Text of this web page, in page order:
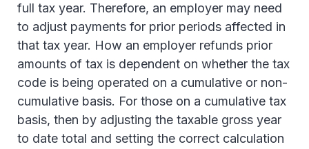
full tax year. Therefore, an employer may need
to adjust payments for prior periods affected in
that tax year. How an employer refunds prior
amounts of tax is dependent on whether the tax
code is being operated on a cumulative or non-
cumulative basis. For those on a cumulative tax
basis, then by adjusting the taxable gross year
to date total and setting the correct calculation